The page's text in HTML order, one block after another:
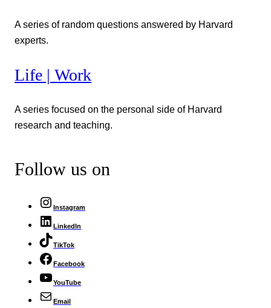
A series of random questions answered by Harvard
experts.
Life | Work
A series focused on the personal side of Harvard
research and teaching.
Follow us on
Instagram
LinkedIn
TikTok
Facebook
YouTube
Email